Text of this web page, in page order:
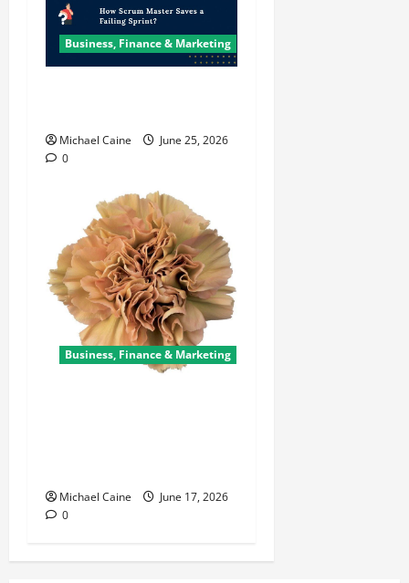
Business, Finance & Marketing
Michael Caine
June 25, 2026
0
Business, Finance & Marketing
Michael Caine
June 17, 2026
0